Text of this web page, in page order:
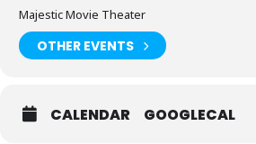
Majestic Movie Theater
OTHER EVENTS
CALENDAR GOOGLECAL